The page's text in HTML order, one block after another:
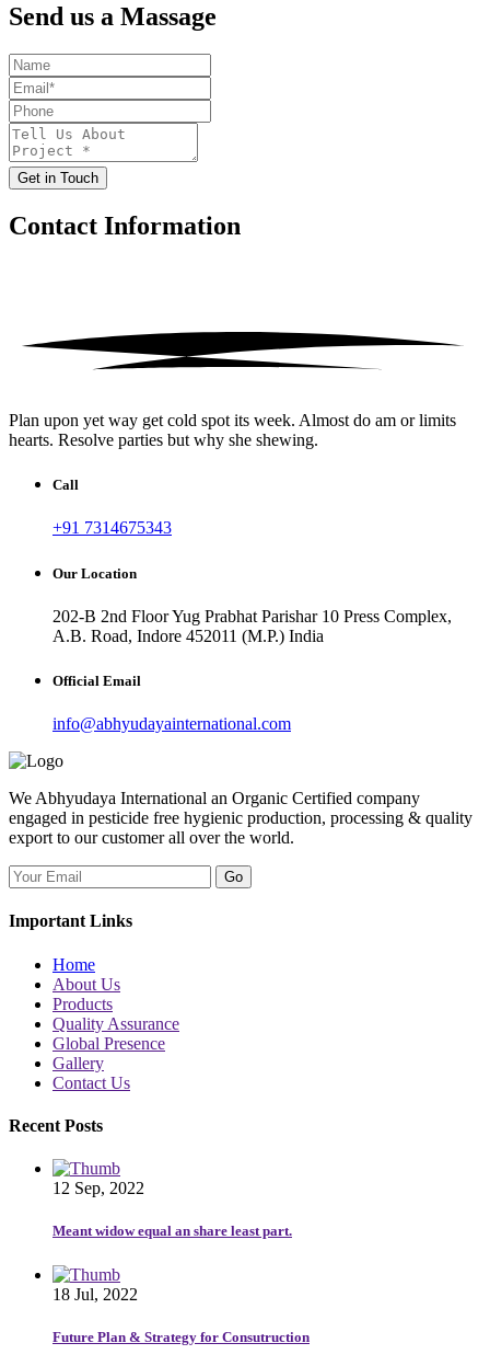
Send us a Massage
Get in Touch
Contact Information
Plan upon yet way get cold spot its week. Almost do am or limits
hearts. Resolve parties but why she shewing.
Call
+91 7314675343
Our Location
202-B 2nd Floor Yug Prabhat Parishar 10 Press Complex,
A.B. Road, Indore 452011 (M.P.) India
Official Email
info@abhyudayainternational.com
We Abhyudaya International an Organic Certified company
engaged in pesticide free hygienic production, processing & quality
export to our customer all over the world.
Go
Important Links
Home
About Us
Products
Quality Assurance
Global Presence
Gallery
Contact Us
Recent Posts
12 Sep, 2022
Meant widow equal an share least part.
18 Jul, 2022
Future Plan & Strategy for Consutruction